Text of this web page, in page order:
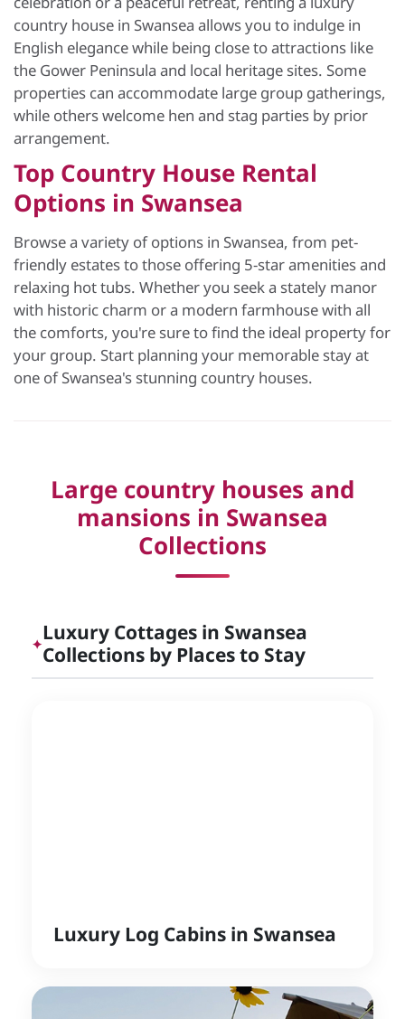
country house in Swansea allows you to indulge in
English elegance while being close to attractions like
the Gower Peninsula and local heritage sites. Some
properties can accommodate large group gatherings,
while others welcome hen and stag parties by prior
arrangement.
Top Country House Rental
Options in Swansea
Browse a variety of options in Swansea, from pet-
friendly estates to those offering 5-star amenities and
relaxing hot tubs. Whether you seek a stately manor
with historic charm or a modern farmhouse with all
the comforts, you're sure to find the ideal property for
your group. Start planning your memorable stay at
one of Swansea's stunning country houses.
Large country houses and
mansions in Swansea
Collections
✦Luxury Cottages in Swansea
Collections by Places to Stay
Luxury Log Cabins in Swansea